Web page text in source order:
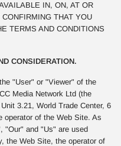
IN, ON, AT OR
THAT YOU
TERMS AND CONDITIONS
CONSIDERATION.
"User" or "Viewer" of the
Media Network Ltd (the
3.21, World Trade Center, 6
operator of the Web Site. As
"Our" and "Us" are used
the Web Site, the operator of